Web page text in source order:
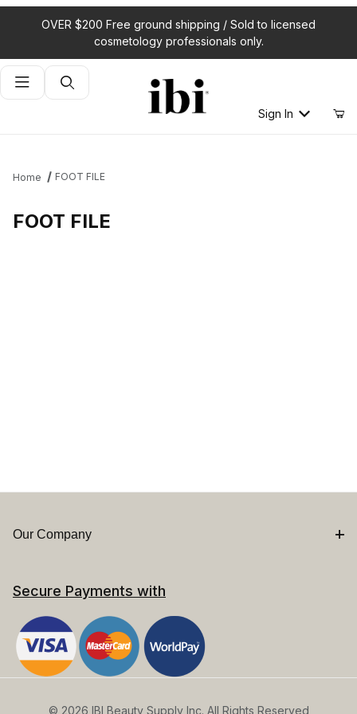
OVER $200 Free ground shipping / Sold to licensed
cosmetology professionals only.
Product Search
Sign In
Home FOOT FILE
FOOT FILE
Our Company
Secure Payments with
© 2026 IBI Beauty Supply Inc. All Rights Reserved